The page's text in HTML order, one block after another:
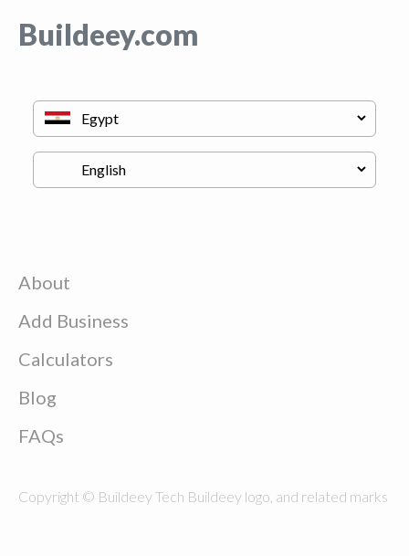
Buildeey.com
About
Add Business
Calculators
Blog
FAQs
Copyright © Buildeey Tech Buildeey logo, and related marks